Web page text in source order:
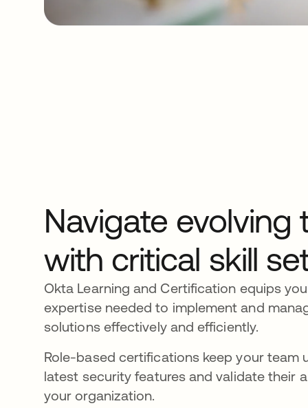
Navigate evolving
with critical skill
Okta Learning and Certification equips
expertise needed to implement and
solutions effectively and efficiently.
Role-based certifications keep your team
latest security features and validate their
your organization.